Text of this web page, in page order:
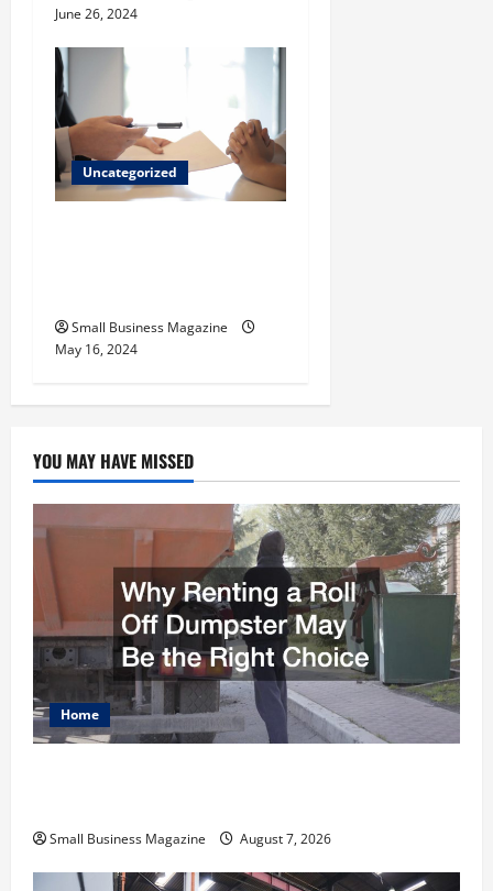
June 26, 2024
Uncategorized
Small Business Magazine
May 16, 2024
YOU MAY HAVE MISSED
Home
Small Business Magazine August 7, 2026